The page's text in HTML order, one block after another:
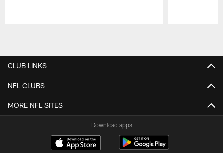
CLUB LINKS
NFL CLUBS
MORE NFL SITES
Download apps